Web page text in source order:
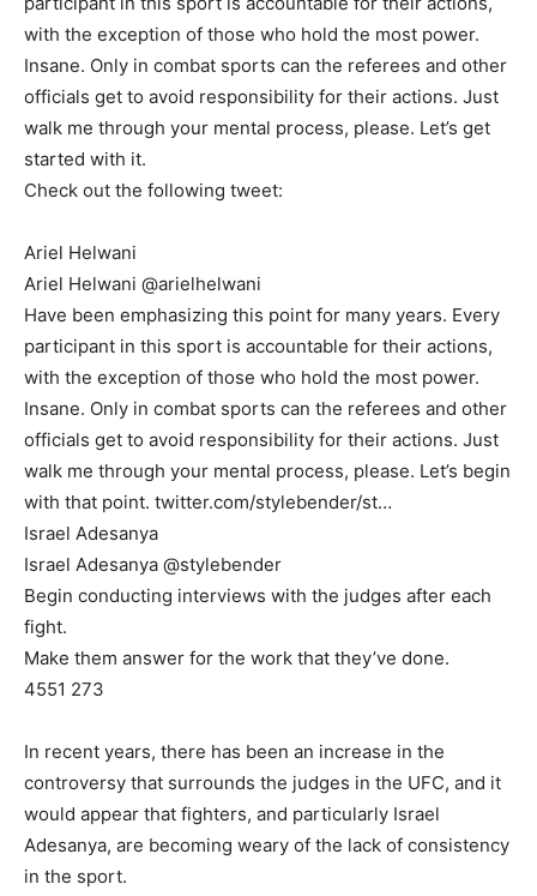
with the exception of those who hold the most power.
Insane. Only in combat sports can the referees and other
officials get to avoid responsibility for their actions. Just
walk me through your mental process, please. Let’s get
started with it.
Check out the following tweet:
Ariel Helwani
Ariel Helwani @arielhelwani
Have been emphasizing this point for many years. Every
participant in this sport is accountable for their actions,
with the exception of those who hold the most power.
Insane. Only in combat sports can the referees and other
officials get to avoid responsibility for their actions. Just
walk me through your mental process, please. Let’s begin
with that point. twitter.com/stylebender/st…
Israel Adesanya
Israel Adesanya @stylebender
Begin conducting interviews with the judges after each
fight.
Make them answer for the work that they’ve done.
4551 273
In recent years, there has been an increase in the
controversy that surrounds the judges in the UFC, and it
would appear that fighters, and particularly Israel
Adesanya, are becoming weary of the lack of consistency
in the sport.